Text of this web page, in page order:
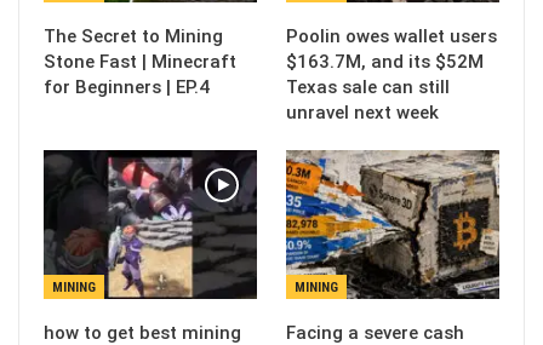
The Secret to Mining
Stone Fast | Minecraft
for Beginners | EP.4
Poolin owes wallet users
$163.7M, and its $52M
Texas sale can still
unravel next week
MINING
how to get best mining
MINING
Facing a severe cash